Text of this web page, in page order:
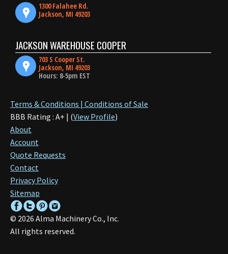
1300 Falahee Rd.
Jackson, MI 49203
JACKSON WAREHOUSE COOPER
703 S Cooper St.
Jackson, MI 49203
Hours: 8-5pm EST
Terms & Conditions | Conditions of Sale
BBB Rating : A+ | (View Profile)
About
Account
Quote Requests
Contact
Privacy Policy
Sitemap
© 2026 Alma Machinery Co., Inc.
All rights reserved.